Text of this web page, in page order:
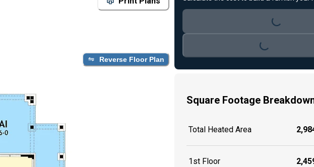
Reverse Floor Plan
Loading...
Square Footage
Total Heated Area
1st Floor